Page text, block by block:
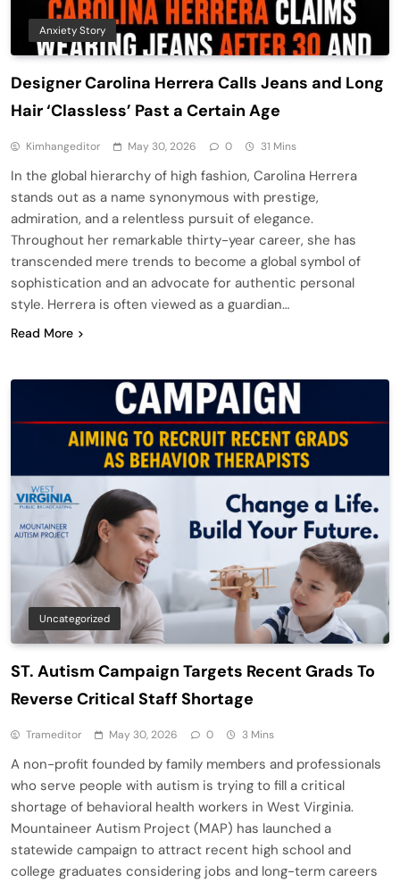
Anxiety Story
Designer Carolina Herrera Calls Jeans and Long
Hair ‘Classless’ Past a Certain Age
Kimhangeditor May 30, 2026 0 31 Mins
In the global hierarchy of high fashion, Carolina Herrera
stands out as a name synonymous with prestige,
admiration, and a relentless pursuit of elegance.
Throughout her remarkable thirty-year career, she has
transcended mere trends to become a global symbol of
sophistication and an advocate for authentic personal
style. Herrera is often viewed as a guardian…
Read More
Uncategorized
ST. Autism Campaign Targets Recent Grads To
Reverse Critical Staff Shortage
Trameditor May 30, 2026 0 3 Mins
A non-profit founded by family members and professionals
who serve people with autism is trying to fill a critical
shortage of behavioral health workers in West Virginia.
Mountaineer Autism Project (MAP) has launched a
statewide campaign to attract recent high school and
college graduates considering jobs and long-term careers